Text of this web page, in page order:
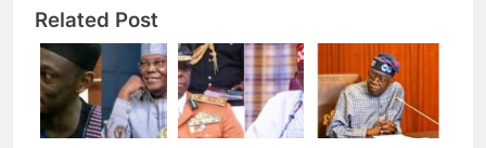
Related Post